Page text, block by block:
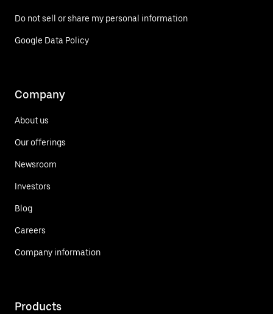
Do not sell or share my personal information
Google Data Policy
Company
About us
Our offerings
Newsroom
Investors
Blog
Careers
Company information
Products